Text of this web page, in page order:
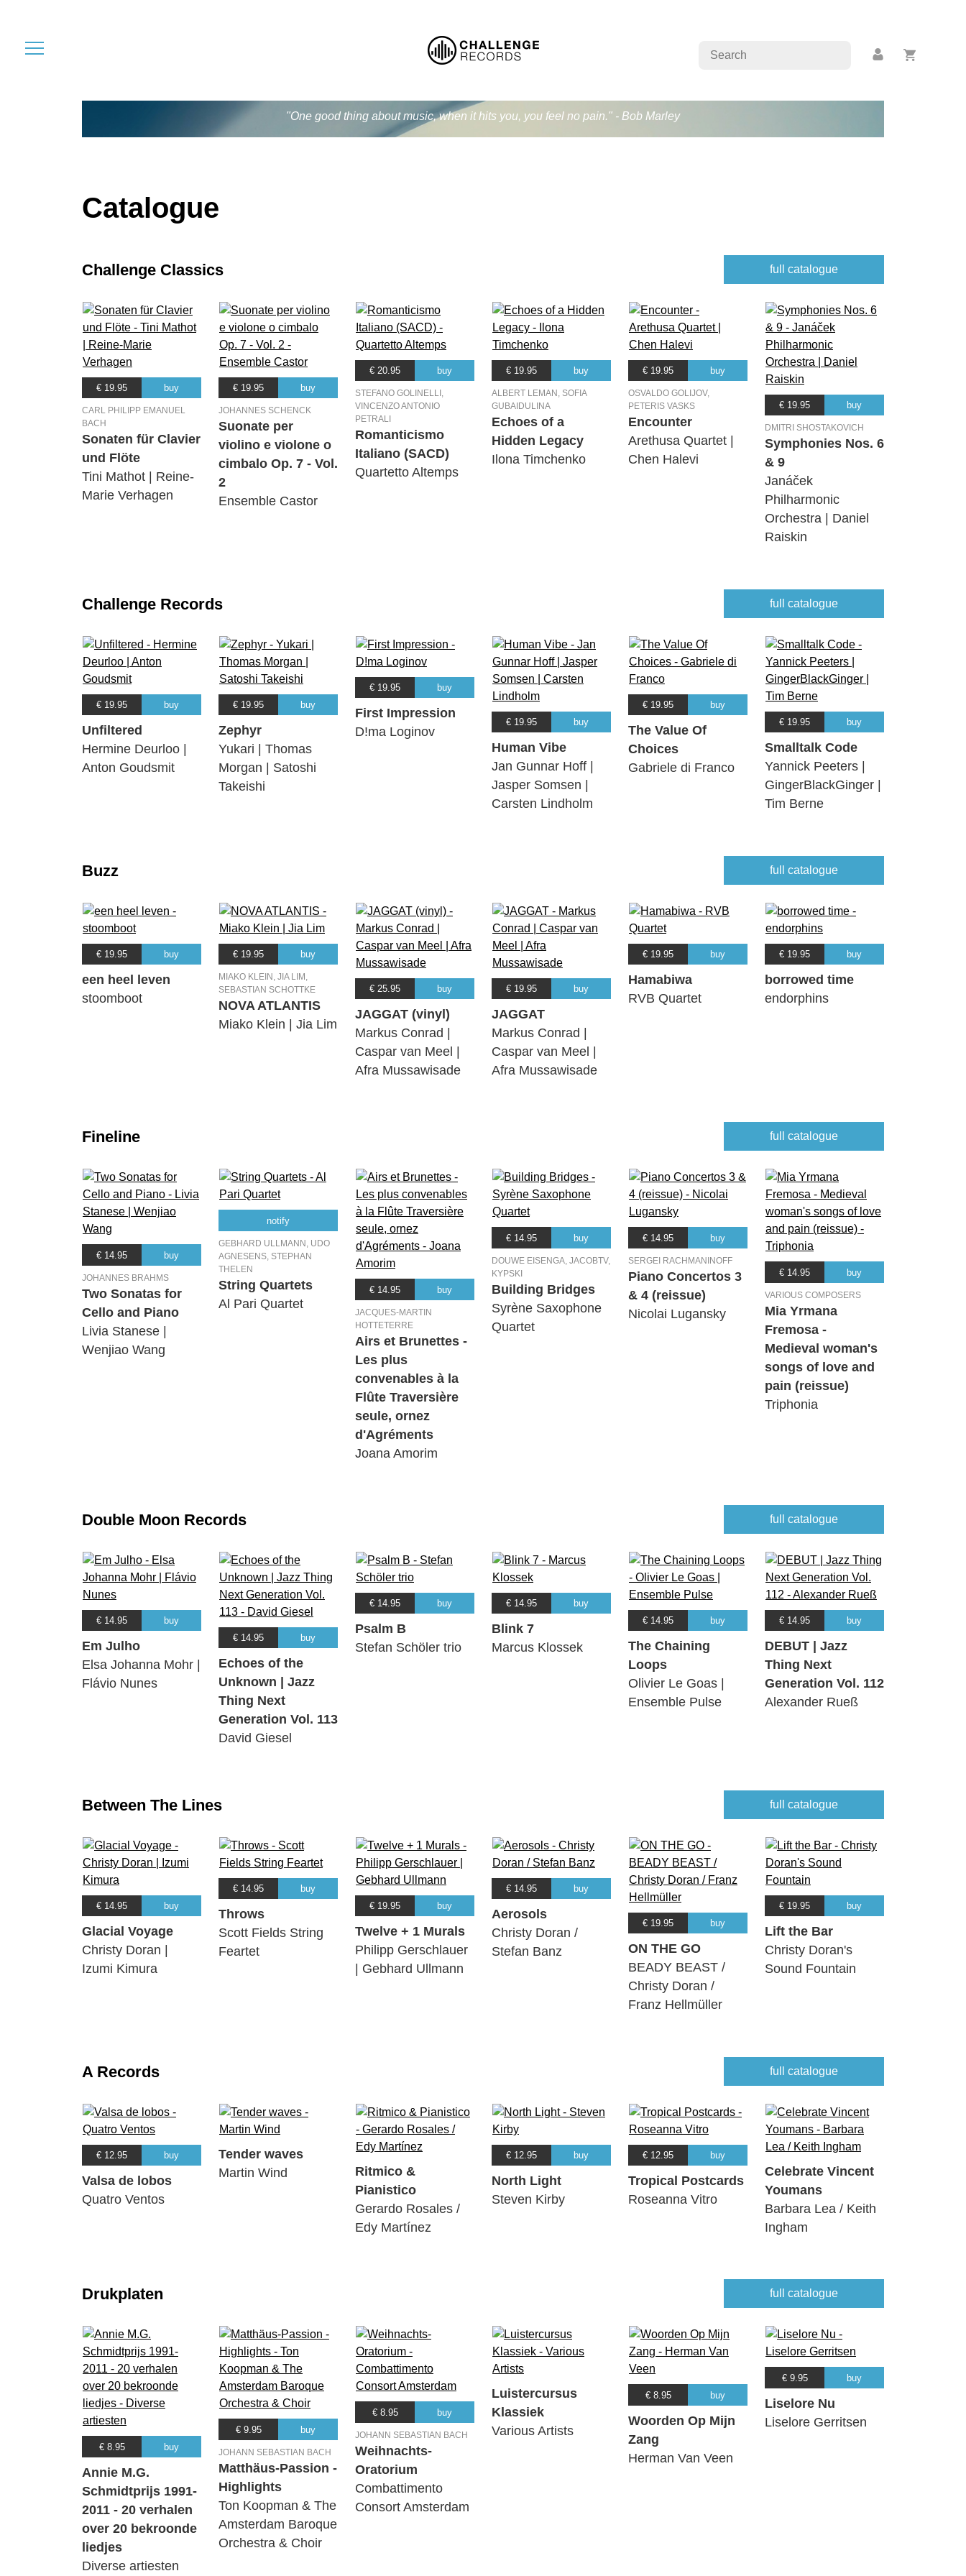
"One good thing about music, when it hits you, you feel no pain." - Bob Marley
Catalogue
Challenge Classics full catalogue
€ 19.95 buy
CARL PHILIPP EMANUEL
BACH
Sonaten für Clavier
und Flöte
Tini Mathot | Reine-
Marie Verhagen
€ 19.95 buy
JOHANNES SCHENCK
Suonate per
violino e violone o
cimbalo Op. 7 - Vol.
2
Ensemble Castor
€ 20.95 buy
STEFANO GOLINELLI,
VINCENZO ANTONIO
PETRALI
Romanticismo
Italiano (SACD)
Quartetto Altemps
€ 19.95 buy
ALBERT LEMAN, SOFIA
GUBAIDULINA
Echoes of a
Hidden Legacy
Ilona Timchenko
€ 19.95 buy
OSVALDO GOLIJOV,
PETERIS VASKS
Encounter
Arethusa Quartet |
Chen Halevi
€ 19.95 buy
DMITRI SHOSTAKOVICH
Symphonies Nos. 6
& 9
Janáček
Philharmonic
Orchestra | Daniel
Raiskin
Challenge Records full catalogue
€ 19.95 buy
Unfiltered
Hermine Deurloo |
Anton Goudsmit
€ 19.95 buy
Zephyr
Yukari | Thomas
Morgan | Satoshi
Takeishi
€ 19.95 buy
First Impression
D!ma Loginov
€ 19.95 buy
Human Vibe
Jan Gunnar Hoff |
Jasper Somsen |
Carsten Lindholm
€ 19.95 buy
The Value Of
Choices
Gabriele di Franco
€ 19.95 buy
Smalltalk Code
Yannick Peeters |
GingerBlackGinger |
Tim Berne
Buzz full catalogue
€ 19.95 buy
een heel leven
stoomboot
€ 19.95 buy
MIAKO KLEIN, JIA LIM,
SEBASTIAN SCHOTTKE
NOVA ATLANTIS
Miako Klein | Jia Lim
€ 25.95 buy
JAGGAT (vinyl)
Markus Conrad |
Caspar van Meel |
Afra Mussawisade
€ 19.95 buy
JAGGAT
Markus Conrad |
Caspar van Meel |
Afra Mussawisade
€ 19.95 buy
Hamabiwa
RVB Quartet
€ 19.95 buy
borrowed time
endorphins
Fineline full catalogue
€ 14.95 buy
JOHANNES BRAHMS
Two Sonatas for
Cello and Piano
Livia Stanese |
Wenjiao Wang
notify
GEBHARD ULLMANN, UDO
AGNESENS, STEPHAN
THELEN
String Quartets
Al Pari Quartet
€ 14.95 buy
JACQUES-MARTIN
HOTTETERRE
Airs et Brunettes -
Les plus
convenables à la
Flûte Traversière
seule, ornez
d'Agréments
Joana Amorim
€ 14.95 buy
DOUWE EISENGA, JACOBTV,
KYPSKI
Building Bridges
Syrène Saxophone
Quartet
€ 14.95 buy
SERGEI RACHMANINOFF
Piano Concertos 3
& 4 (reissue)
Nicolai Lugansky
€ 14.95 buy
VARIOUS COMPOSERS
Mia Yrmana
Fremosa -
Medieval woman's
songs of love and
pain (reissue)
Triphonia
Double Moon Records full catalogue
€ 14.95 buy
Em Julho
Elsa Johanna Mohr |
Flávio Nunes
€ 14.95 buy
Echoes of the
Unknown | Jazz
Thing Next
Generation Vol. 113
David Giesel
€ 14.95 buy
Psalm B
Stefan Schöler trio
€ 14.95 buy
Blink 7
Marcus Klossek
€ 14.95 buy
The Chaining
Loops
Olivier Le Goas |
Ensemble Pulse
€ 14.95 buy
DEBUT | Jazz
Thing Next
Generation Vol. 112
Alexander Rueß
Between The Lines full catalogue
€ 14.95 buy
Glacial Voyage
Christy Doran |
Izumi Kimura
€ 14.95 buy
Throws
Scott Fields String
Feartet
€ 19.95 buy
Twelve + 1 Murals
Philipp Gerschlauer
| Gebhard Ullmann
€ 14.95 buy
Aerosols
Christy Doran /
Stefan Banz
€ 19.95 buy
ON THE GO
BEADY BEAST /
Christy Doran /
Franz Hellmüller
€ 19.95 buy
Lift the Bar
Christy Doran's
Sound Fountain
A Records full catalogue
€ 12.95 buy
Valsa de lobos
Quatro Ventos
Tender waves
Martin Wind
Ritmico &
Pianistico
Gerardo Rosales /
Edy Martínez
€ 12.95 buy
North Light
Steven Kirby
€ 12.95 buy
Tropical Postcards
Roseanna Vitro
Celebrate Vincent
Youmans
Barbara Lea / Keith
Ingham
Drukplaten full catalogue
€ 8.95 buy
Annie M.G.
Schmidtprijs 1991-
2011 - 20 verhalen
over 20 bekroonde
liedjes
Diverse artiesten
€ 9.95 buy
JOHANN SEBASTIAN BACH
Matthäus-Passion -
Highlights
Ton Koopman & The
Amsterdam Baroque
Orchestra & Choir
€ 8.95 buy
JOHANN SEBASTIAN BACH
Weihnachts-
Oratorium
Combattimento
Consort Amsterdam
Luistercursus
Klassiek
Various Artists
€ 8.95 buy
Woorden Op Mijn
Zang
Herman Van Veen
€ 9.95 buy
Liselore Nu
Liselore Gerritsen